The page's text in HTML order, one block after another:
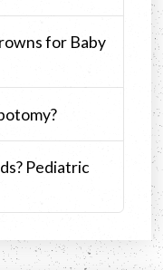
for Baby
Pediatric